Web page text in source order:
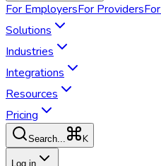
For EmployersFor ProvidersFor
Solutions
Industries
Integrations
Resources
Pricing
Search... K
Log in